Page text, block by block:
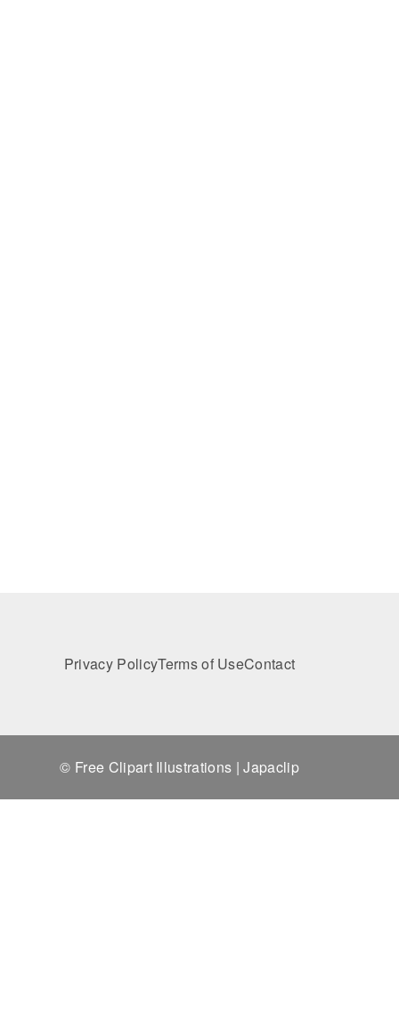
Privacy PolicyTerms of UseContact
© Free Clipart Illustrations | Japaclip